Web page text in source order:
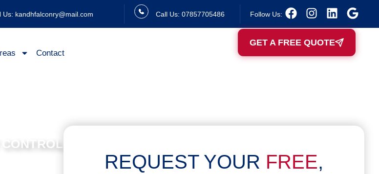
Us: kandhfalconry@mail.com Call Us: 07857705486 Follow Us:
Contact
GET A FREE QUOTE
SERVICES IN
REQUEST YOUR FREE,